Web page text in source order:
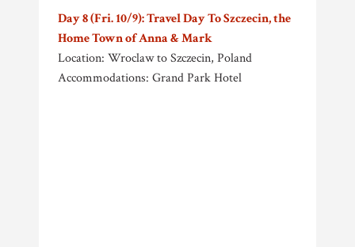
Day 8 (Fri. 10/9): Travel Day To Szczecin, the
Home Town of Anna & Mark
Location: Wroclaw to Szczecin, Poland
Accommodations: Grand Park Hotel